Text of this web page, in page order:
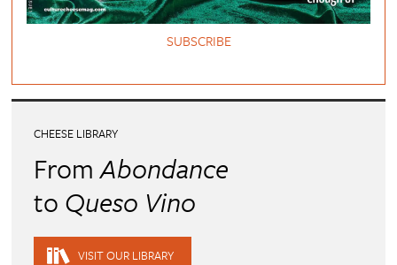
SUBSCRIBE
CHEESE LIBRARY
FromAbondance
to Queso Vino
VISIT OUR LIBRARY